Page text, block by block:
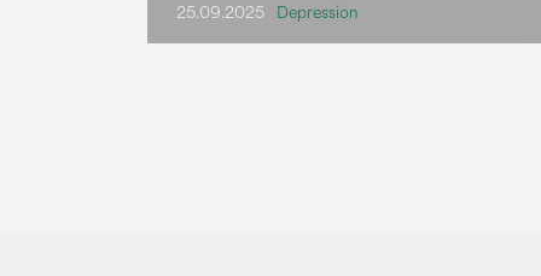
25.09.2025 Depression